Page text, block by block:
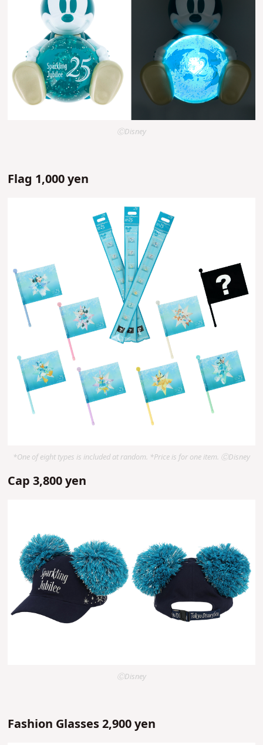
ⒸDisney
Flag 1,000 yen
*One of eight types is included at random. *Price is for one item. ⒸDisney
Cap 3,800 yen
ⒸDisney
Fashion Glasses 2,900 yen